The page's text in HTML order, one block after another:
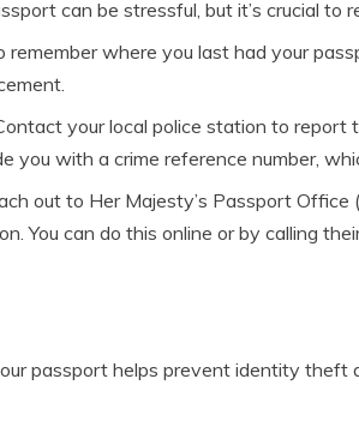
can be stressful, but it’s crucial to
remember where you last had your
your local police station to report
you with a crime reference number,
out to Her Majesty’s Passport Office
You can do this online or by calling
passport helps prevent identity theft